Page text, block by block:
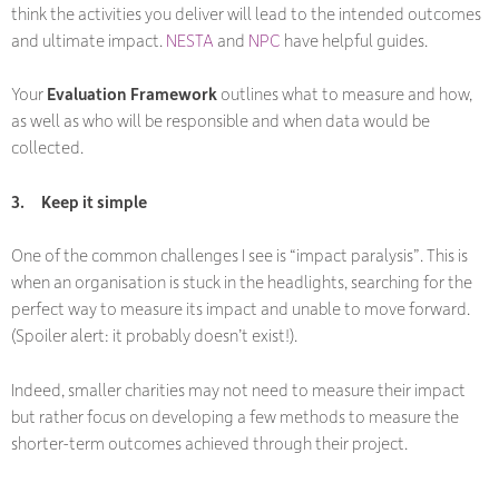
think the activities you deliver will lead to the intended outcomes
and ultimate impact. NESTA and NPC have helpful guides.
Your Evaluation Framework outlines what to measure and how,
as well as who will be responsible and when data would be
collected.
3. Keep it simple
One of the common challenges I see is “impact paralysis”. This is
when an organisation is stuck in the headlights, searching for the
perfect way to measure its impact and unable to move forward.
(Spoiler alert: it probably doesn’t exist!).
Indeed, smaller charities may not need to measure their impact
but rather focus on developing a few methods to measure the
shorter-term outcomes achieved through their project.